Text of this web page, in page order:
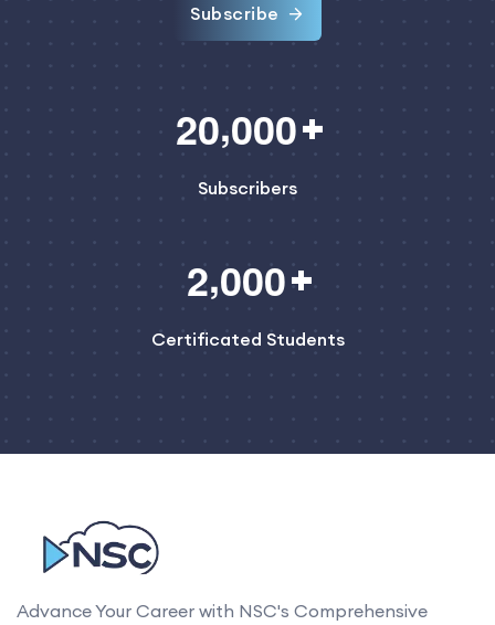
Subscribe
20,000
Subscribers
2,000
Certificated Students
Advance Your Career with NSC's Comprehensive